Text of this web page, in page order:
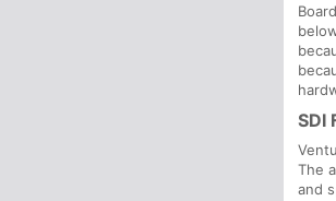
SDI
The
and